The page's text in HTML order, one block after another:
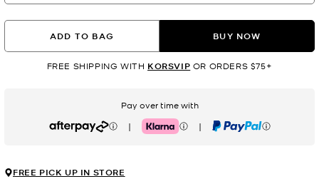
ADD TO BAG BUY NOW
FREE SHIPPING WITH KORSVIP OR ORDERS $75+
Pay over time with
Afterpay | Klarna | PayPal
FREE PICK UP IN STORE